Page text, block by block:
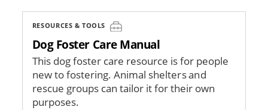
RESOURCES & TOOLS
Dog Foster Care Manual
This dog foster care resource is for people
new to fostering. Animal shelters and
rescue groups can tailor it for their own
purposes.